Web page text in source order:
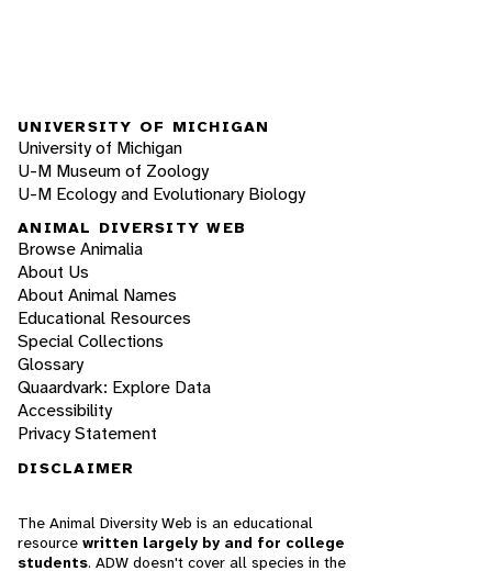
UNIVERSITY OF MICHIGAN
University of Michigan
U-M Museum of Zoology
U-M Ecology and Evolutionary Biology
ANIMAL DIVERSITY WEB
Browse Animalia
About Us
About Animal Names
Educational Resources
Special Collections
Glossary
Quaardvark: Explore Data
Accessibility
Privacy Statement
DISCLAIMER
The Animal Diversity Web is an educational
resource written largely by and for college
students. ADW doesn't cover all species in the